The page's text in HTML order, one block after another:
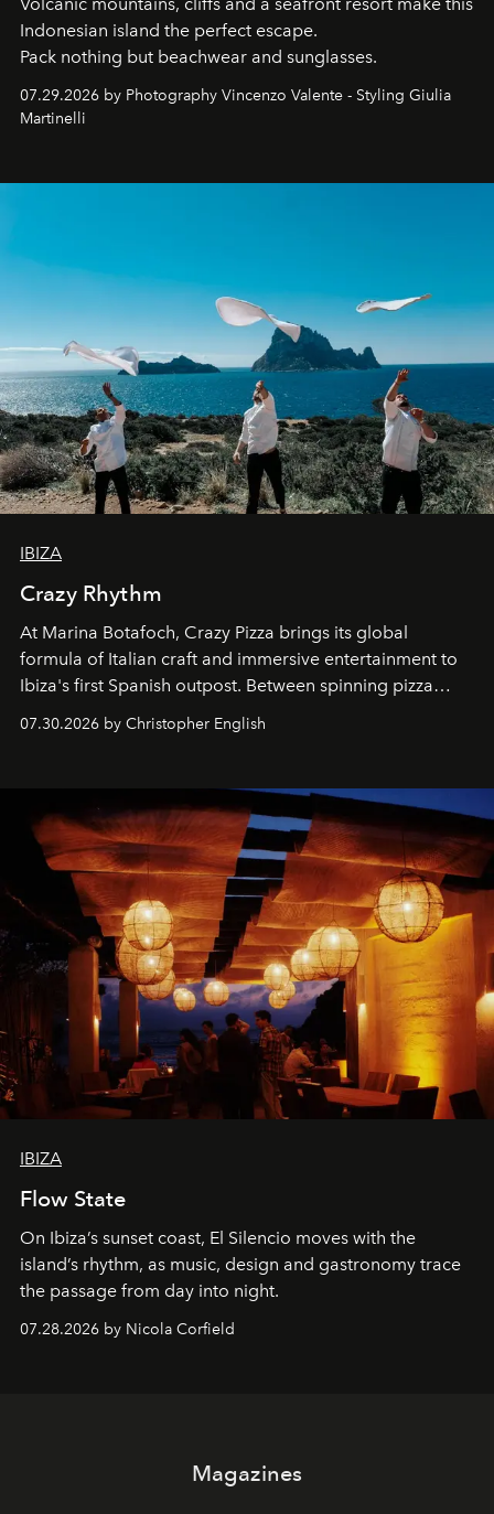
Indonesian island the perfect escape.
Pack nothing but beachwear and sunglasses.
07.29.2026 by Photography Vincenzo Valente - Styling Giulia
Martinelli
IBIZA
Crazy Rhythm
At Marina Botafoch, Crazy Pizza brings its global
formula of Italian craft and immersive entertainment to
Ibiza's first Spanish outpost. Between spinning pizza
sharing, the restaurant turns dinner into an evening-long
07.30.2026 by Christopher English
IBIZA
Flow State
On Ibiza’s sunset coast, El Silencio moves with the
island’s rhythm, as music, design and gastronomy trace
the passage from day into night.
07.28.2026 by Nicola Corfield
Magazines